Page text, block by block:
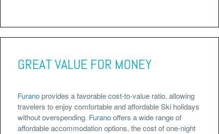
GREAT VALUE FOR MONEY
Furanoprovides a favorable cost-to-value ratio, allowing
travelers to enjoy comfortable and affordable Ski holidays
without overspending. Furanooffers a wide range of
affordable accommodation options, the cost of one-night